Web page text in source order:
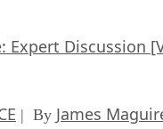
Expert Discussion
| By James